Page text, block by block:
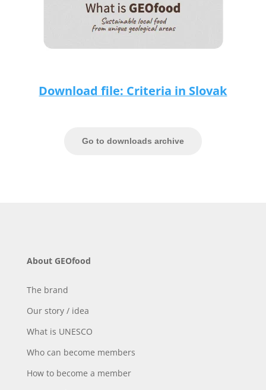
Download file: Criteria in Slovak
Go to downloads archive
About GEOfood
The brand
Our story / idea
What is UNESCO
Who can become members
How to become a member